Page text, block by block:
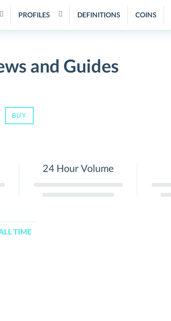
PROFILES DEFINITIONS COINS
and Guides
BUY
24 Hour Volume
TIME